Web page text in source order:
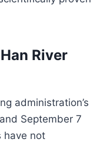
River
administration’s
September 7
have not